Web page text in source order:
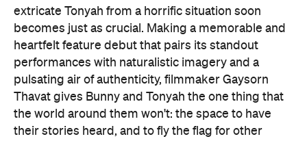
extricate Tonyah from a horrific situation soon
becomes just as crucial. Making a memorable and
heartfelt feature debut that pairs its standout
performances with naturalistic imagery and a
pulsating air of authenticity, filmmaker Gaysorn
Thavat gives Bunny and Tonyah the one thing that
the world around them won't: the space to have
their stories heard, and to fly the flag for other